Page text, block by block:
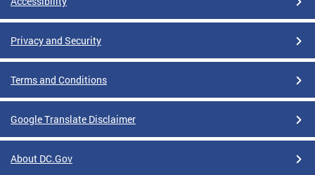
Privacy and Security
Terms and Conditions
Google Translate Disclaimer
About DC.Gov